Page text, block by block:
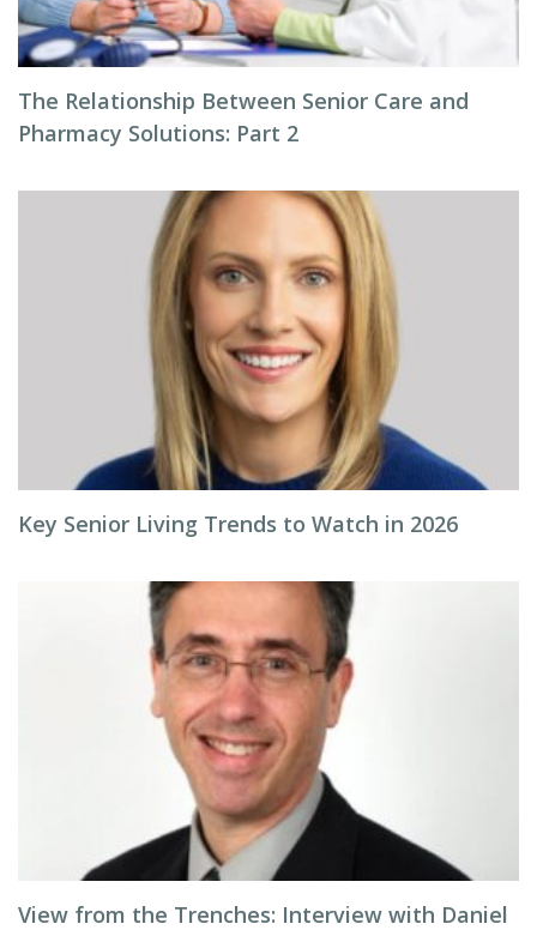
The Relationship Between Senior Care and
Pharmacy Solutions: Part 2
Key Senior Living Trends to Watch in 2026
View from the Trenches: Interview with Daniel